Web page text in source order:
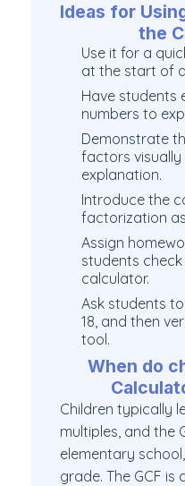
Ideas for
the
Use it for a
at the start of
Have students
numbers to
Demonstrate
factors
explanation.
Introduce the
factorization
Assign
students
calculator.
Ask students
18, and then
tool.
When do
Children typically
multiples, and the
elementary
grade. The GCF